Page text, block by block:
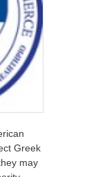
Greek
may